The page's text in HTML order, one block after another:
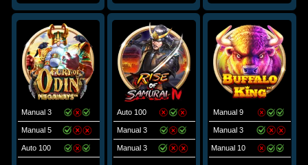
Manual 3
Manual 5
Auto 100
Auto 100
Manual 3
Manual 3
Manual 9
Manual 3
Manual 10